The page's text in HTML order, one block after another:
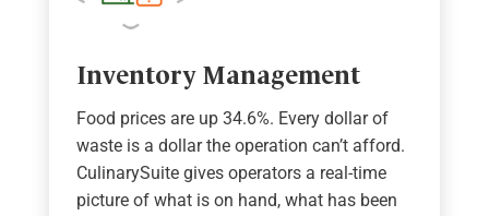
Inventory Management
Food prices are up 34.6%. Every dollar of
waste is a dollar the operation can’t afford.
CulinarySuite gives operators a real-time
picture of what is on hand, what has been